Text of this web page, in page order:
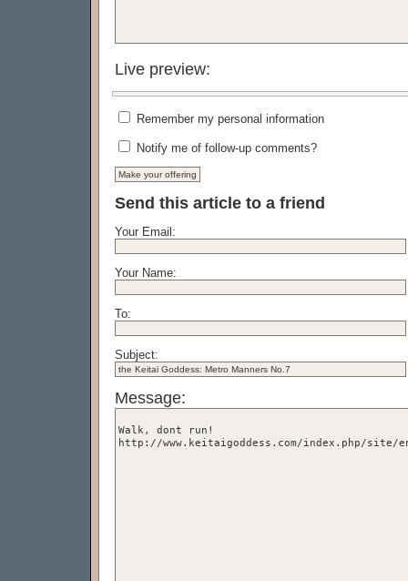
Live preview:
Remember my personal information
Notify me of follow-up comments?
Send this article to a friend
Your Email:
Your Name:
To:
Subject:
Message: